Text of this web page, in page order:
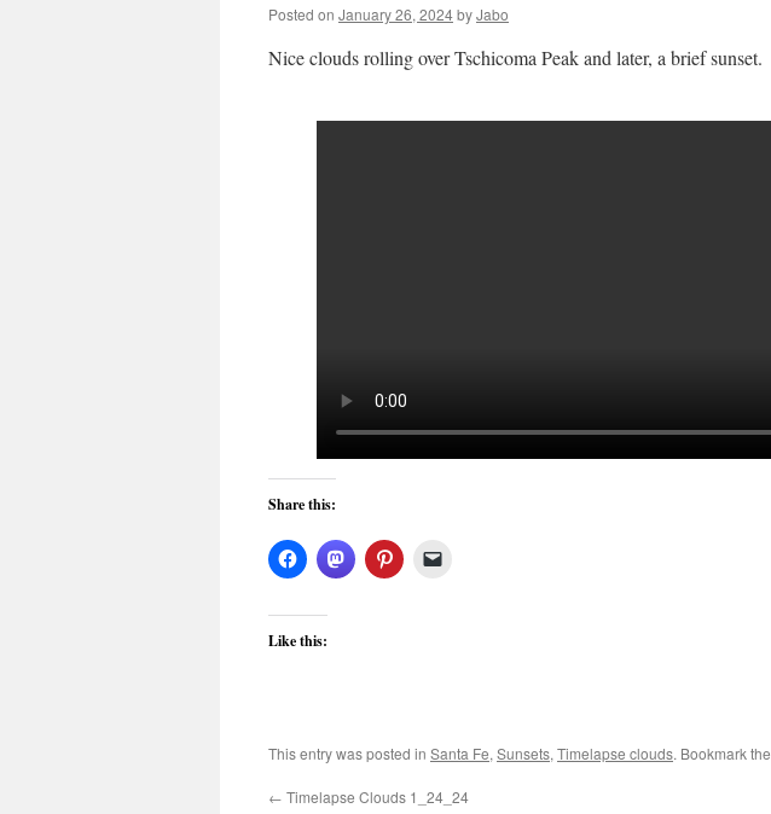
Posted on January 26, 2024byJabo
Nice clouds rolling over Tschicoma Peak and later, a brief sunset.
Share this:
Like this:
This entry was posted in Santa Fe, Sunsets, Timelapse clouds. Bookmark the
← Timelapse Clouds 1_24_24